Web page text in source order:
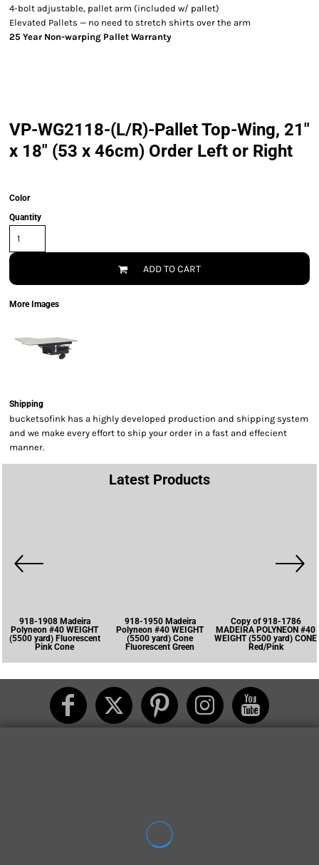
4-bolt adjustable, pallet arm (included w/ pallet)
Elevated Pallets — no need to stretch shirts over the arm
25 Year Non-warping Pallet Warranty
VP-WG2118-(L/R)-Pallet Top-Wing, 21"
x 18" (53 x 46cm) Order Left or Right
Color
Quantity
ADD TO CART
More Images
Shipping
bucketsofink has a highly developed production and shipping system
and we make every effort to ship your order in a fast and effecient
manner.
Latest Products
918-1908 Madeira
Polyneon #40 WEIGHT
(5500 yard) Fluorescent
Pink Cone
918-1950 Madeira
Polyneon #40 WEIGHT
(5500 yard) Cone
Fluorescent Green
Copy of 918-1786
MADEIRA POLYNEON #40
WEIGHT (5500 yard) CONE
Red/Pink